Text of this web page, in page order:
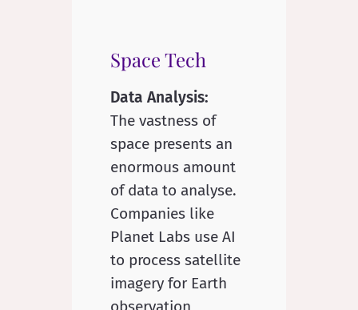
Space Tech
Data Analysis:
The vastness of
space presents an
enormous amount
of data to analyse.
Companies like
Planet Labs use AI
to process satellite
imagery for Earth